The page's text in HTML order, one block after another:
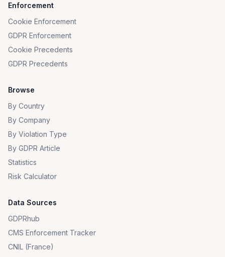
Enforcement
Cookie Enforcement
GDPR Enforcement
Cookie Precedents
GDPR Precedents
Browse
By Country
By Company
By Violation Type
By GDPR Article
Statistics
Risk Calculator
Data Sources
GDPRhub
CMS Enforcement Tracker
CNIL (France)